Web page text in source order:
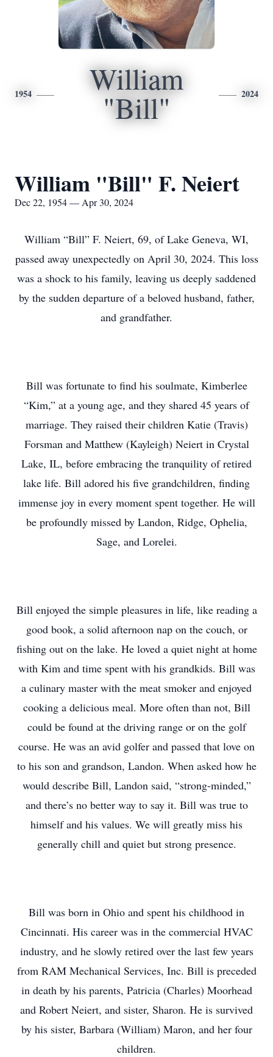
1954 William
"Bill" 2024
William "Bill" F. Neiert
Dec 22, 1954 — Apr 30, 2024
William “Bill” F. Neiert, 69, of Lake Geneva, WI,
passed away unexpectedly on April 30, 2024. This loss
was a shock to his family, leaving us deeply saddened
by the sudden departure of a beloved husband, father,
and grandfather.
Bill was fortunate to find his soulmate, Kimberlee
“Kim,” at a young age, and they shared 45 years of
marriage. They raised their children Katie (Travis)
Forsman and Matthew (Kayleigh) Neiert in Crystal
Lake, IL, before embracing the tranquility of retired
lake life. Bill adored his five grandchildren, finding
immense joy in every moment spent together. He will
be profoundly missed by Landon, Ridge, Ophelia,
Sage, and Lorelei.
Bill enjoyed the simple pleasures in life, like reading a
good book, a solid afternoon nap on the couch, or
fishing out on the lake. He loved a quiet night at home
with Kim and time spent with his grandkids. Bill was
a culinary master with the meat smoker and enjoyed
cooking a delicious meal. More often than not, Bill
could be found at the driving range or on the golf
course. He was an avid golfer and passed that love on
to his son and grandson, Landon. When asked how he
would describe Bill, Landon said, “strong-minded,”
and there’s no better way to say it. Bill was true to
himself and his values. We will greatly miss his
generally chill and quiet but strong presence.
Bill was born in Ohio and spent his childhood in
Cincinnati. His career was in the commercial HVAC
industry, and he slowly retired over the last few years
from RAM Mechanical Services, Inc. Bill is preceded
in death by his parents, Patricia (Charles) Moorhead
and Robert Neiert, and sister, Sharon. He is survived
by his sister, Barbara (William) Maron, and her four
children.